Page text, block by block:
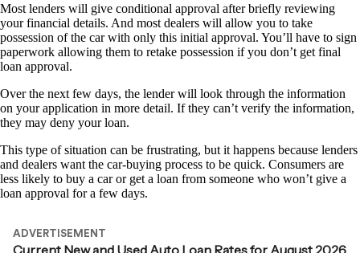
Most lenders will give conditional approval after briefly reviewing
your financial details. And most dealers will allow you to take
possession of the car with only this initial approval. You’ll have to sign
paperwork allowing them to retake possession if you don’t get final
loan approval.
Over the next few days, the lender will look through the information
on your application in more detail. If they can’t verify the information,
they may deny your loan.
This type of situation can be frustrating, but it happens because lenders
and dealers want the car-buying process to be quick. Consumers are
less likely to buy a car or get a loan from someone who won’t give a
loan approval for a few days.